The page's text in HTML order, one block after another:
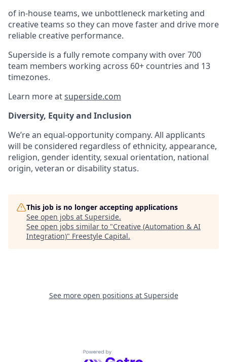
of in-house teams, we unbottleneck marketing and
creative teams so they can move faster and drive more
reliable creative performance.
Superside is a fully remote company with over 700
team members working across 60+ countries and 13
timezones.
Learn more atsuperside.com
Diversity, Equity and Inclusion
We’re an equal-opportunity company. All applicants
will be considered regardless of ethnicity, appearance,
religion, gender identity, sexual orientation, national
origin, veteran or disability status.
This job is no longer accepting applications
See open jobs at Superside.
See open jobs similar to "Creative (Automation & AI
Integration)" Freestyle Capital.
See more open positions at Superside
Powered by Getro.com